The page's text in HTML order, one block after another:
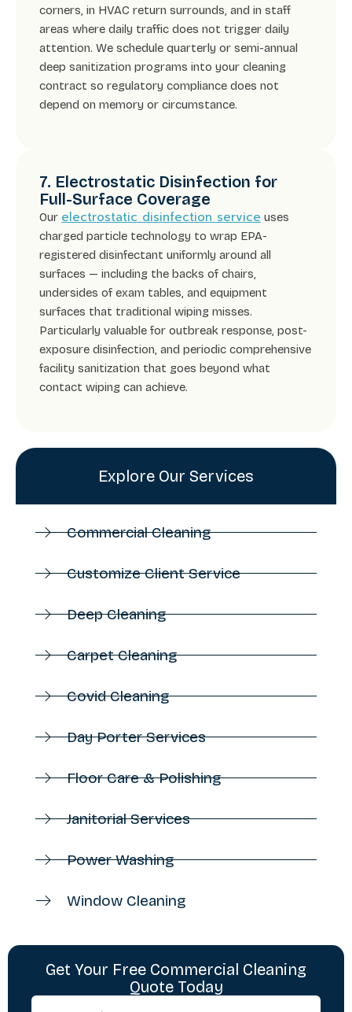
corners, in HVAC return surrounds, and in staff
areas where daily traffic does not trigger daily
attention. We schedule quarterly or semi-annual
deep sanitization programs into your cleaning
contract so regulatory compliance does not
depend on memory or circumstance.
7. Electrostatic Disinfection for
Full-Surface Coverage
Our electrostatic disinfection service uses
charged particle technology to wrap EPA-
registered disinfectant uniformly around all
surfaces — including the backs of chairs,
undersides of exam tables, and equipment
surfaces that traditional wiping misses.
Particularly valuable for outbreak response, post-
exposure disinfection, and periodic comprehensive
facility sanitization that goes beyond what
contact wiping can achieve.
Explore Our Services
Commercial Cleaning
Customize Client Service
Deep Cleaning
Carpet Cleaning
Covid Cleaning
Day Porter Services
Floor Care & Polishing
Janitorial Services
Power Washing
Window Cleaning
Get Your Free Commercial Cleaning
Quote Today